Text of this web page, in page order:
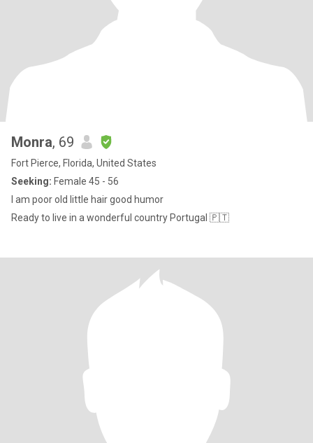
Monra, 69
Fort Pierce, Florida, United States
Seeking: Female 45 - 56
I am poor old little hair good humor
Ready to live in a wonderful country Portugal 🇵🇹